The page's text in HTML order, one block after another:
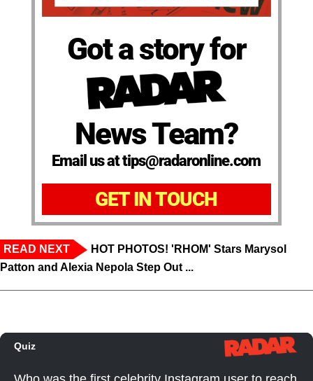
Got a story for
News Team?
Email us at tips@radaronline.com
GET IN TOUCH
READ NEXT
HOT PHOTOS! 'RHOM' Stars Marysol
Patton and Alexia Nepola Step Out ...